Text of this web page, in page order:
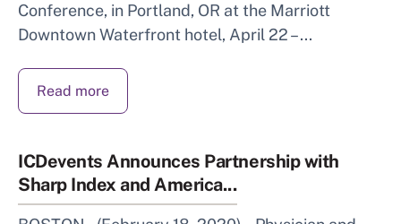
Conference, in Portland, OR at the Marriott
Downtown Waterfront hotel, April 22 – ...
Read more
ICDevents Announces Partnership with
Sharp Index and America...